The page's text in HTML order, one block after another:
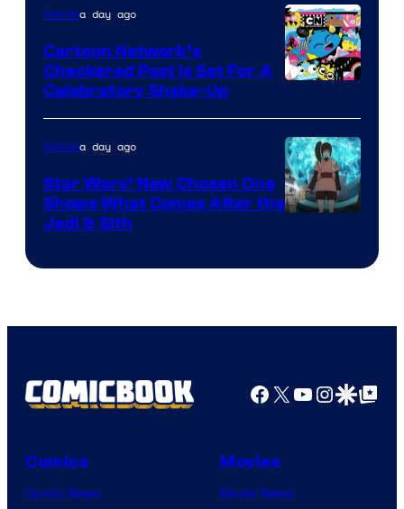
of
Marvel
Comics
Bros
Animea day ago
Cartoon Network’s
Checkered Past is Set For A
Celebratory Shake-Up
Animea day ago
Star Wars’ New Chosen One
Shows What Comes After the
Jedi & Sith
Facebook
X YouTube
GoogleGoogle Top
Comics
Comic News
Movies
Movie News